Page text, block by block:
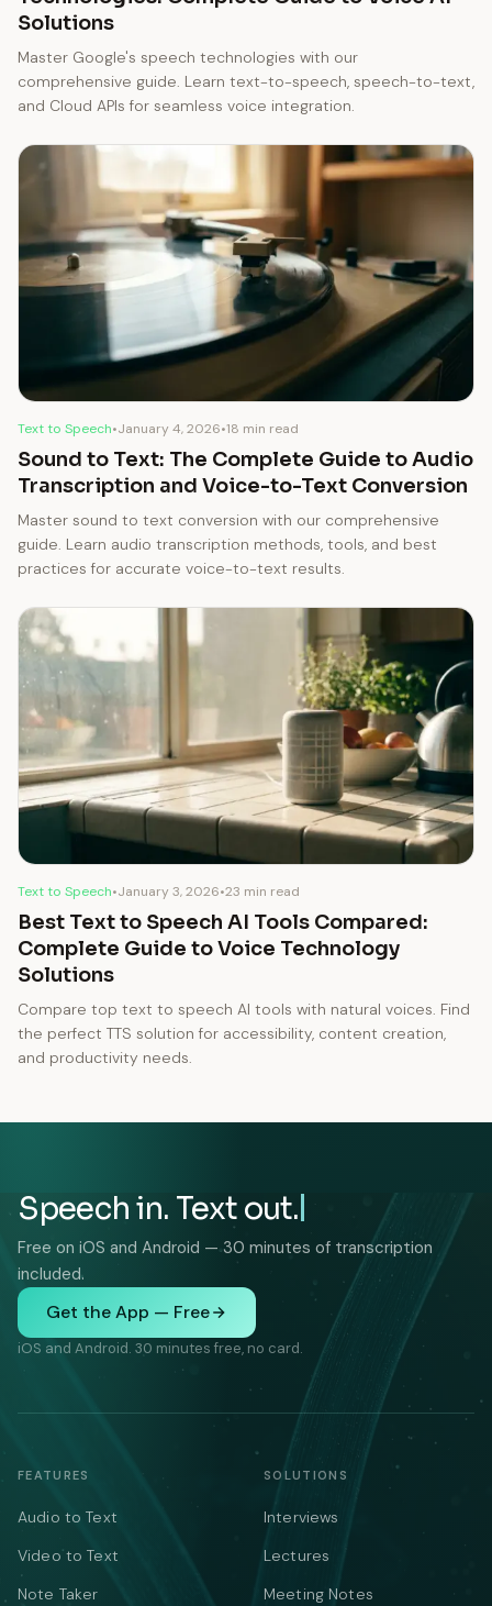
Solutions
Master Google's speech technologies with our
comprehensive guide. Learn text-to-speech, speech-to-text,
and Cloud APIs for seamless voice integration.
Text to Speech•January 4, 2026•18 min read
Sound to Text: The Complete Guide to Audio
Transcription and Voice-to-Text Conversion
Master sound to text conversion with our comprehensive
guide. Learn audio transcription methods, tools, and best
practices for accurate voice-to-text results.
Text to Speech•January 3, 2026•23 min read
Best Text to Speech AI Tools Compared:
Complete Guide to Voice Technology
Solutions
Compare top text to speech AI tools with natural voices. Find
the perfect TTS solution for accessibility, content creation,
and productivity needs.
Speech in. Text out.
Free on iOS and Android — 30 minutes of transcription
included.
Get the App — Free
iOS and Android. 30 minutes free, no card.
FEATURES
Audio to Text
Video to Text
Note Taker
SOLUTIONS
Interviews
Lectures
Meeting Notes